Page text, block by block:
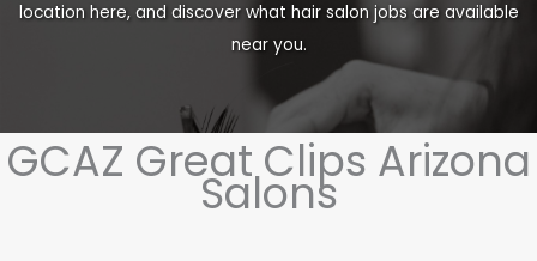
location here, and discover what hair salon jobs are available
near you.
GCAZ Great Clips Arizona
Salons